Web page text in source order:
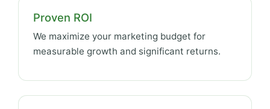
Proven ROI
We maximize your marketing budget for
measurable growth and significant returns.